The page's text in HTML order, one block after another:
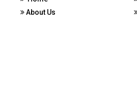
About Us